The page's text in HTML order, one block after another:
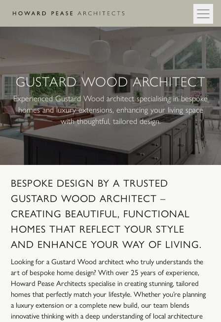
GUSTARD WOOD ARCHITECT
Experienced Gustard Wood architect specialising in bespoke
homes and luxury extensions, enhancing your living space
with thoughtful, tailored design.
BESPOKE DESIGN BY A TRUSTED
GUSTARD WOOD ARCHITECT –
CREATING BEAUTIFUL, FUNCTIONAL
HOMES THAT REFLECT YOUR STYLE
AND ENHANCE YOUR WAY OF LIVING.
Looking for a Gustard Wood architect who truly understands the
art of bespoke home design? With over 25 years of experience,
Howard Pease Architects specialise in creating stunning, tailored
homes that perfectly match your lifestyle. Whether you’re planning
a luxury extension or a complete new build, our team blends
innovative thinking with a deep understanding of local architecture